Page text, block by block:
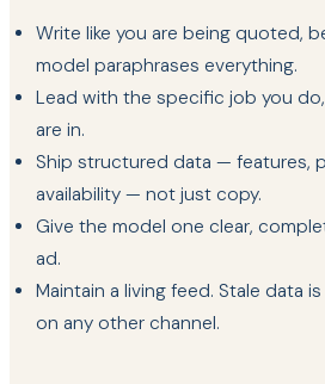
Write like you are being quoted,
model paraphrases everything.
Lead with the specific job you
are in.
Ship structured data — features,
availability — not just copy.
Give the model one clear,
ad.
Maintain a living feed. Stale data
on any other channel.